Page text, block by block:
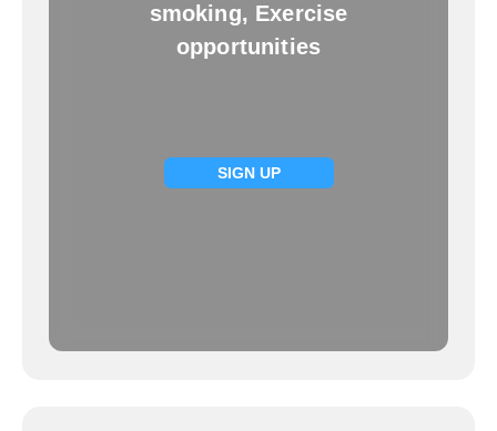
smoking, Exercise
opportunities
SIGN UP